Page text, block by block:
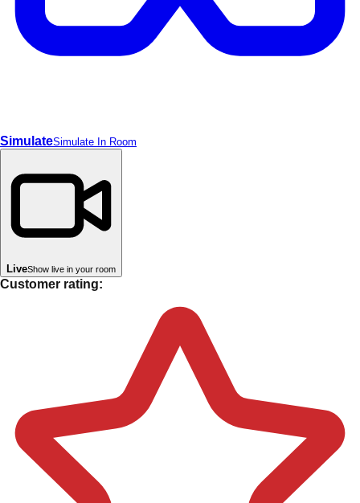
SimulateSimulate In Room
LiveShow live in your room
Customer rating: